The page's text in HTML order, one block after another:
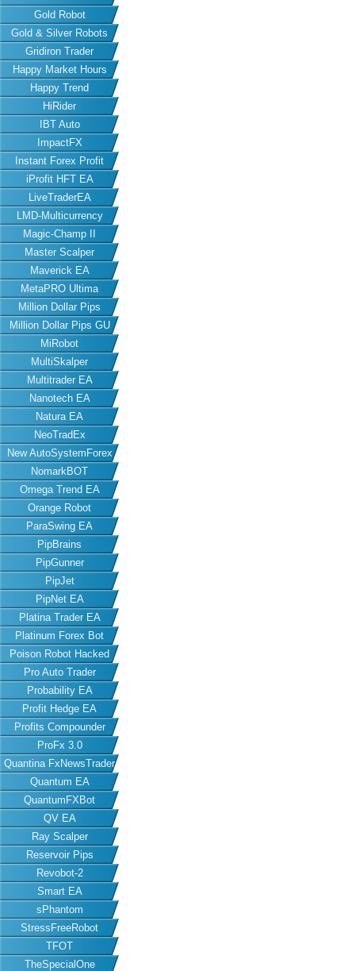
Gold Robot
Gold & Silver Robots
Gridiron Trader
Happy Market Hours
Happy Trend
HiRider
IBT Auto
ImpactFX
Instant Forex Profit
iProfit HFT EA
LiveTraderEA
LMD-Multicurrency
Magic-Champ II
Master Scalper
Maverick EA
MetaPRO Ultima
Million Dollar Pips
Million Dollar Pips GU
MiRobot
MultiSkalper
Multitrader EA
Nanotech EA
Natura EA
NeoTradEx
New AutoSystemForex
NomarkBOT
Omega Trend EA
Orange Robot
ParaSwing EA
PipBrains
PipGunner
PipJet
PipNet EA
Platina Trader EA
Platinum Forex Bot
Poison Robot Hacked
Pro Auto Trader
Probability EA
Profit Hedge EA
Profits Compounder
ProFx 3.0
Quantina FxNewsTrader
Quantum EA
QuantumFXBot
QV EA
Ray Scalper
Reservoir Pips
Revobot-2
Smart EA
sPhantom
StressFreeRobot
TFOT
TheSpecialOne